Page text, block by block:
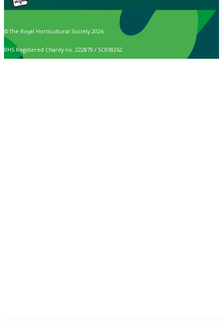
© The Royal Horticultural Society 2026
RHS Registered Charity no. 222879 / SC038262